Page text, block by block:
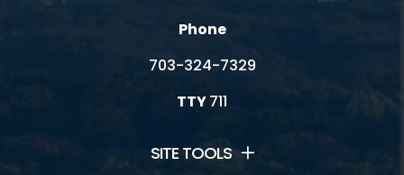
Phone
703-324-7329
TTY711
SITE TOOLS